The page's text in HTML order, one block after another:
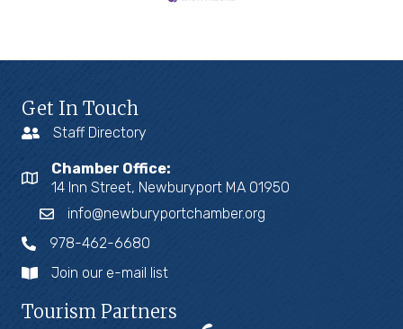
Get In Touch
Staff Directory
Chamber Office:
14 Inn Street, Newburyport MA 01950
info@newburyportchamber.org
978-462-6680
Join our e-mail list
Tourism Partners